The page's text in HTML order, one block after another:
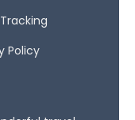
Policy